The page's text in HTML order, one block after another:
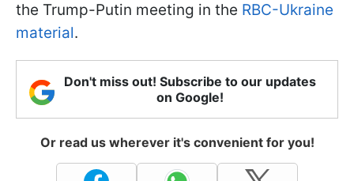
the Trump-Putin meeting in the RBC-Ukraine
material.
Don't miss out! Subscribe to our updates
on Google!
Or read us wherever it's convenient for you!